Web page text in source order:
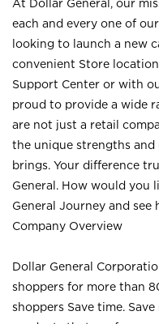
At Dollar General, our
each and every one of
looking to launch a new
convenient Store
Support Center or with
proud to provide a wide
are not just a retail
the unique strengths and
brings. Your difference
General. How would you
General Journey and
Company Overview
Dollar General
shoppers for more than
shoppers Save time.